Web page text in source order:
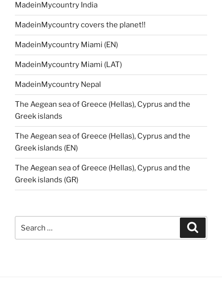
MadeinMycountry India
MadeinMycountry covers the planet!!
MadeinMycountry Miami (EN)
MadeinMycountry Miami (LAT)
MadeinMycountry Nepal
The Aegean sea of Greece (Hellas), Cyprus and the
Greek islands
The Aegean sea of Greece (Hellas), Cyprus and the
Greek islands (EN)
The Aegean sea of Greece (Hellas), Cyprus and the
Greek islands (GR)
for: